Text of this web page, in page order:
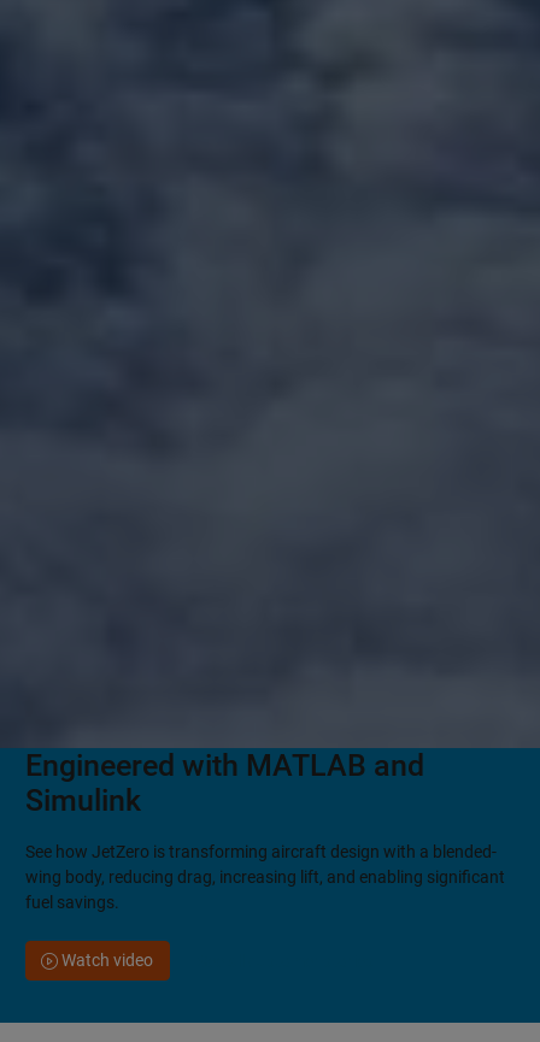
Engineered with MATLAB and
Simulink
See how JetZero is transforming aircraft design with a blended-
wing body, reducing drag, increasing lift, and enabling significant
fuel savings.
Watch video